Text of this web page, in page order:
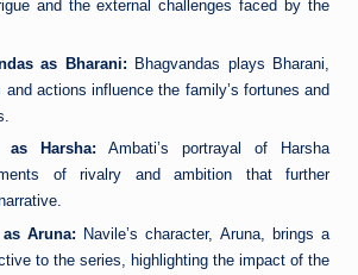
and the external challenges faced by the
as Bharani: Bhagvandas plays Bharani,
and actions influence the family’s fortunes and
Harsha: Ambati’s portrayal of Harsha
of rivalry and ambition that further
Aruna: Navile’s character, Aruna, brings a
to the series, highlighting the impact of the